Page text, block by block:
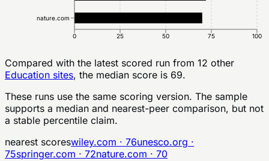
0 25 50 75 100
nature.com
Compared with the latest scored run from 12 other
Education sites, the median score is 69.
These runs use the same scoring version. The sample
supports a median and nearest-peer comparison, but not
a stable percentile claim.
nearest scoreswiley.com · 76unesco.org ·
75springer.com · 72nature.com · 70